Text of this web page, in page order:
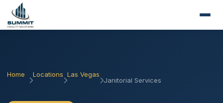
Home Locations Las Vegas
Janitorial Services